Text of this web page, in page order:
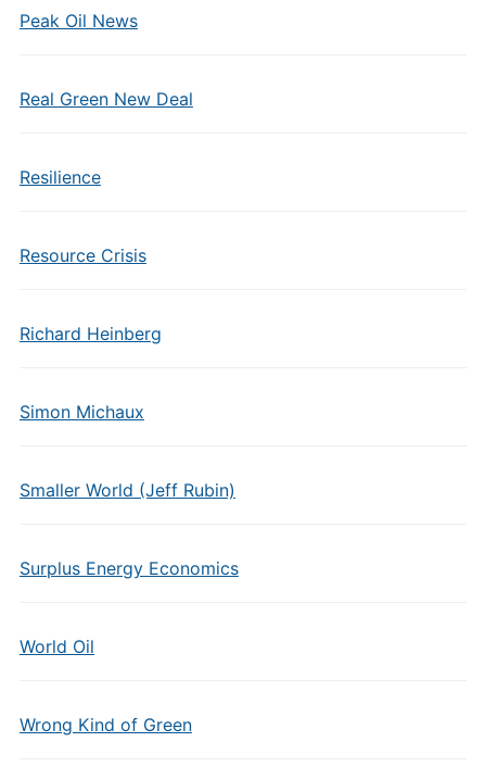
Peak Oil News
Real Green New Deal
Resilience
Resource Crisis
Richard Heinberg
Simon Michaux
Smaller World (Jeff Rubin)
Surplus Energy Economics
World Oil
Wrong Kind of Green